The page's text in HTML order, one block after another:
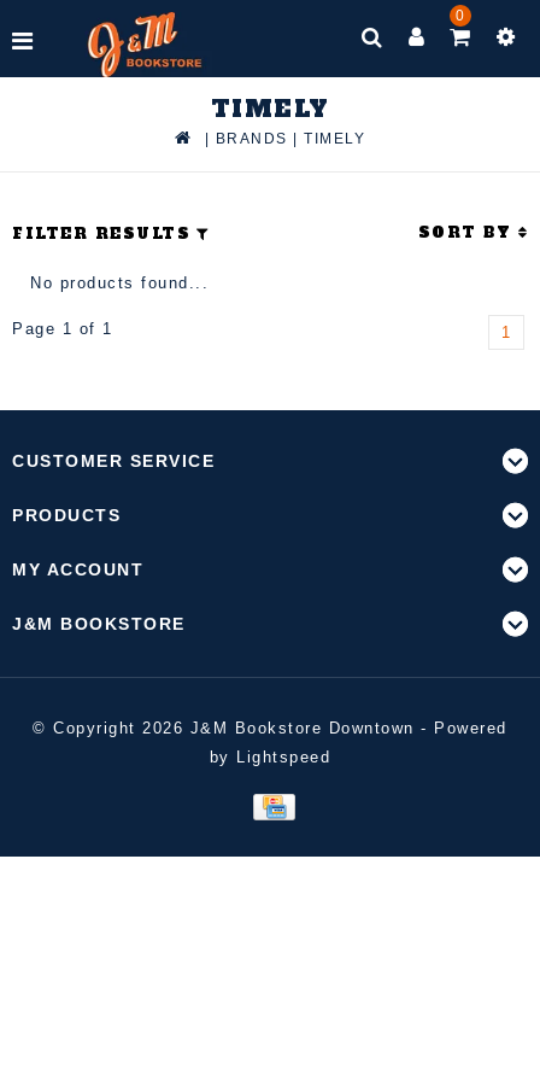
0
TIMELY
BRANDS |TIMELY
FILTER RESULTS SORT BY
No products found...
Page 1 of 1 1
CUSTOMER SERVICE
PRODUCTS
MY ACCOUNT
J&M BOOKSTORE
© Copyright 2026 J&M Bookstore Downtown - Powered
by Lightspeed